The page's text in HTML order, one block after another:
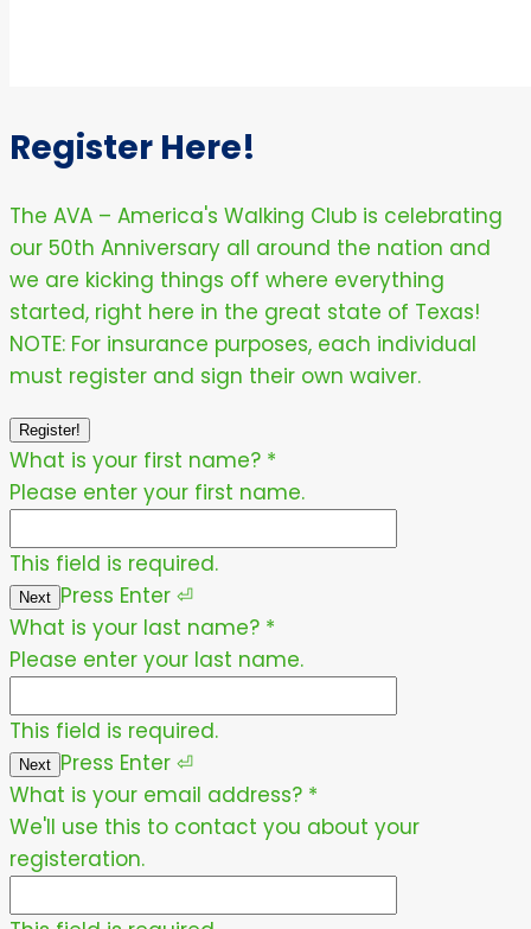
Register Here!
The AVA – America's Walking Club is celebrating
our 50th Anniversary all around the nation and
we are kicking things off where everything
started, right here in the great state of Texas!
NOTE: For insurance purposes, each individual
must register and sign their own waiver.
Register!
What is your first name? *
Please enter your first name.
This field is required.
Next Press Enter ⏎
What is your last name? *
Please enter your last name.
This field is required.
Next Press Enter ⏎
What is your email address? *
We'll use this to contact you about your
registeration.